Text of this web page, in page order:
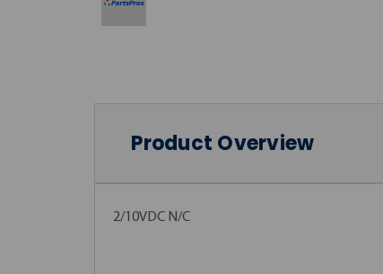
Product Overview
2/10VDC N/C